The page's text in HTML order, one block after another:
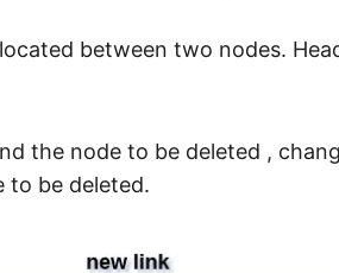
between two nodes.
the node to be deleted ,
be deleted.